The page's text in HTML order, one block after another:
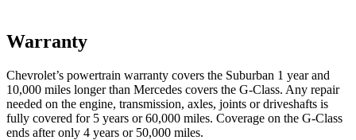
Warranty
Chevrolet’s powertrain warranty covers the Suburban 1 year and
10,000 miles longer than Mercedes covers the G-Class. Any repair
needed on the engine, transmission, axles, joints or driveshafts is
fully covered for 5 years or 60,000 miles. Coverage on the G-Class
ends after only 4 years or 50,000 miles.